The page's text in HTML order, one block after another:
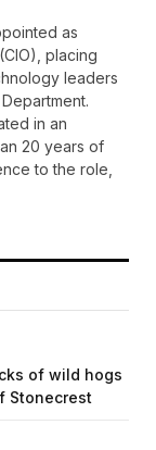
as
placing
leaders
in an
20 years of
to the role,
of wild hogs
Stonecrest